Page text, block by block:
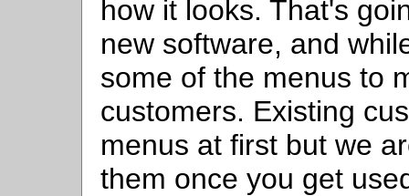
how it looks. That's
new software, and
some of the menus to
customers. Existing
menus at first but we
them once you get